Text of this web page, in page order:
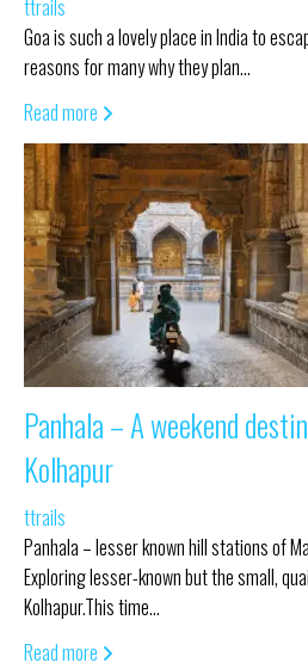
ttrails
Goa is such a lovely place in India to
reasons for many why they plan…
Read more
Panhala – A weekend
Kolhapur
ttrails
Panhala – lesser known hill stations of
Exploring lesser-known but the small,
Kolhapur.This time…
Read more